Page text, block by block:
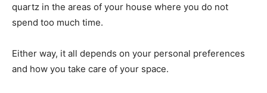
quartz in the areas of your house where you do not
spend too much time.
Either way, it all depends on your personal preferences
and how you take care of your space.